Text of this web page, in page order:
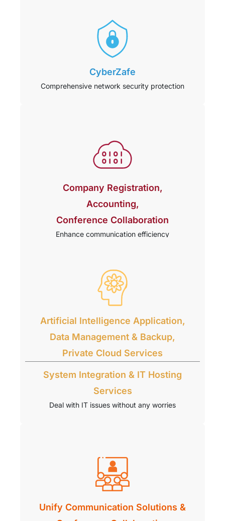
CyberZafe
Comprehensive network security protection
Company Registration,
Accounting,
Conference Collaboration
Enhance communication efficiency
Artificial Intelligence Application,
Data Management & Backup,
Private Cloud Services
System Integration & IT Hosting
Services
Deal with IT issues without any worries
Unify Communication Solutions &